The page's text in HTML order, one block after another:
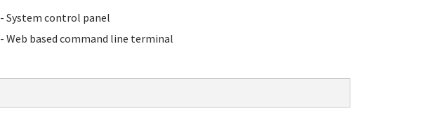
- System control panel
- Web based command line terminal